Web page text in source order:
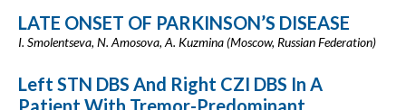
LATE ONSET OF PARKINSON’S DISEASE
I. Smolentseva, N. Amosova, A. Kuzmina (Moscow, Russian Federation)
Left STN DBS And Right CZI DBS In A
Patient With Tremor-Predominant